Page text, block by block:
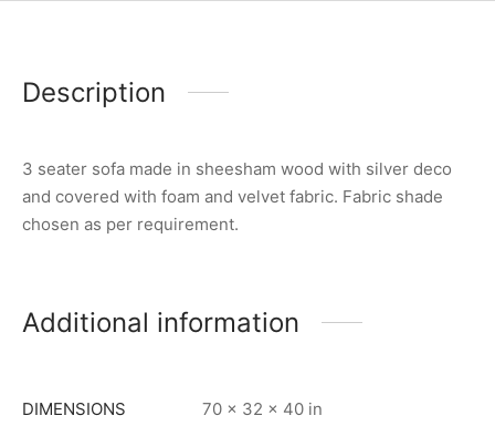
Description
3 seater sofa made in sheesham wood with silver deco
and covered with foam and velvet fabric. Fabric shade
chosen as per requirement.
Additional information
DIMENSIONS 70 × 32 × 40 in